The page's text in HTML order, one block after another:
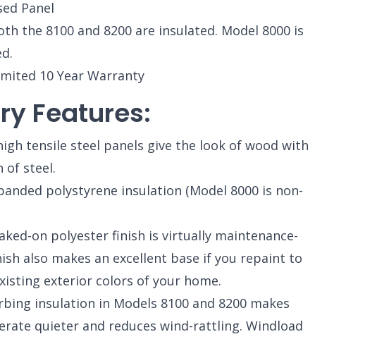
Panel
the 8100 and 8200 are insulated. Model 8000 is
10 Year Warranty
Features:
tensile steel panels give the look of wood with
of steel.
polystyrene insulation (Model 8000 is non-
on polyester finish is virtually maintenance-
also makes an excellent base if you repaint to
exterior colors of your home.
insulation in Models 8100 and 8200 makes
quieter and reduces wind-rattling. Windload